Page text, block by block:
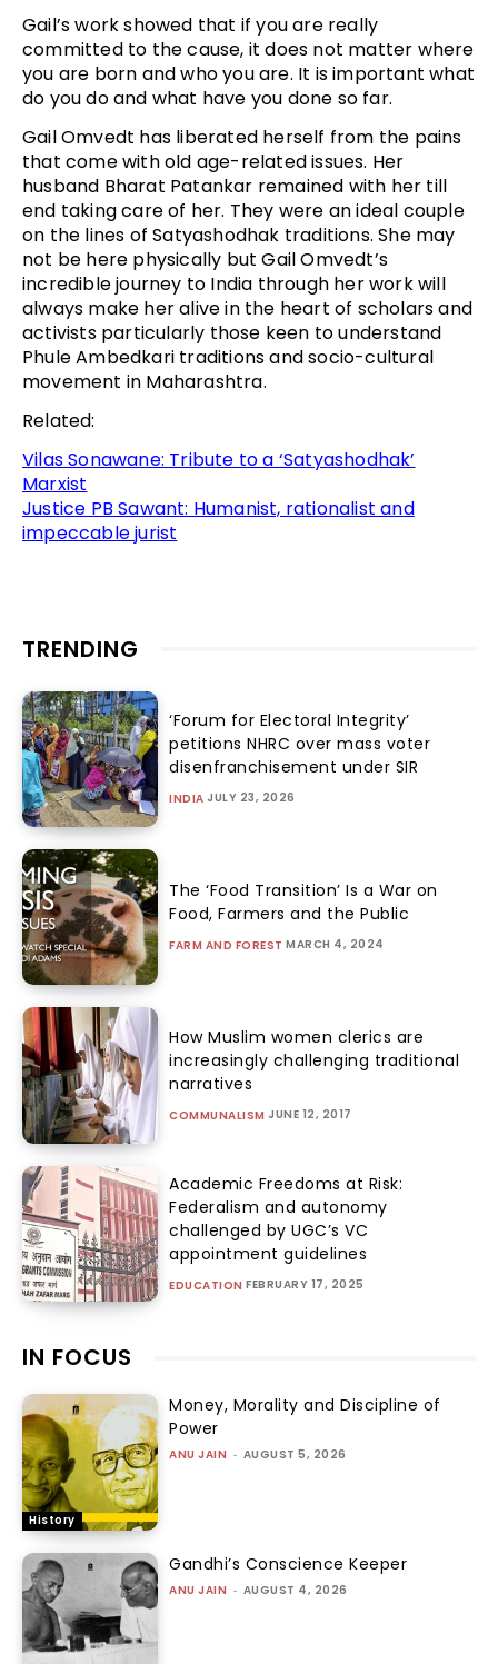
Gail’s work showed that if you are really
committed to the cause, it does not matter where
you are born and who you are. It is important what
do you do and what have you done so far.
Gail Omvedt has liberated herself from the pains
that come with old age-related issues. Her
husband Bharat Patankar remained with her till
end taking care of her. They were an ideal couple
on the lines of Satyashodhak traditions. She may
not be here physically but Gail Omvedt’s
incredible journey to India through her work will
always make her alive in the heart of scholars and
activists particularly those keen to understand
Phule Ambedkari traditions and socio-cultural
movement in Maharashtra.
Related:
Vilas Sonawane: Tribute to a ‘Satyashodhak’
Marxist
Justice PB Sawant: Humanist, rationalist and
impeccable jurist
TRENDING
‘Forum for Electoral Integrity’
petitions NHRC over mass voter
disenfranchisement under SIR
INDIA JULY 23, 2026
The ‘Food Transition’ Is a War on
Food, Farmers and the Public
FARM AND FOREST MARCH 4, 2024
How Muslim women clerics are
increasingly challenging traditional
narratives
COMMUNALISM JUNE 12, 2017
Academic Freedoms at Risk:
Federalism and autonomy
challenged by UGC’s VC
appointment guidelines
EDUCATION FEBRUARY 17, 2025
IN FOCUS
History
Money, Morality and Discipline of
Power
ANU JAIN - AUGUST 5, 2026
Gandhi’s Conscience Keeper
ANU JAIN - AUGUST 4, 2026